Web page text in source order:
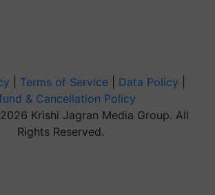
Terms of Service Data Policy
& Cancellation Policy
Krishi Jagran Media Group. All
Rights Reserved.